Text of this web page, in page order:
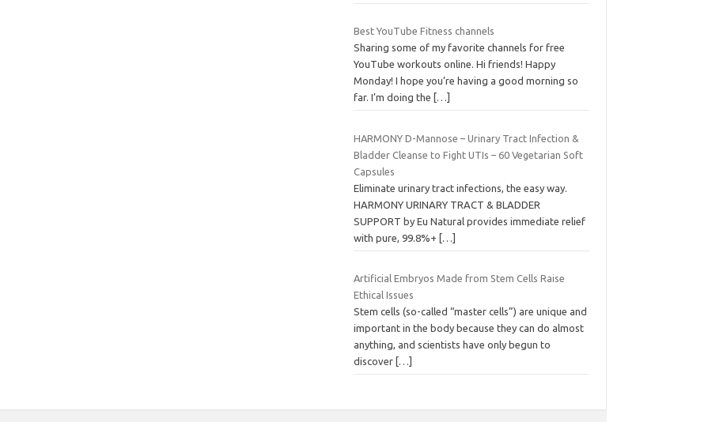
Best YouTube Fitness channels
Sharing some of my favorite channels for free
YouTube workouts online. Hi friends! Happy
Monday! I hope you’re having a good morning so
far. I’m doing the
[…]
HARMONY D-Mannose – Urinary Tract Infection &
Bladder Cleanse to Fight UTIs – 60 Vegetarian Soft
Capsules
Eliminate urinary tract infections, the easy way.
HARMONY URINARY TRACT & BLADDER
SUPPORT by Eu Natural provides immediate relief
with pure, 99.8%+
[…]
Artificial Embryos Made from Stem Cells Raise
Ethical Issues
Stem cells (so-called “master cells”) are unique and
important in the body because they can do almost
anything, and scientists have only begun to
discover […]